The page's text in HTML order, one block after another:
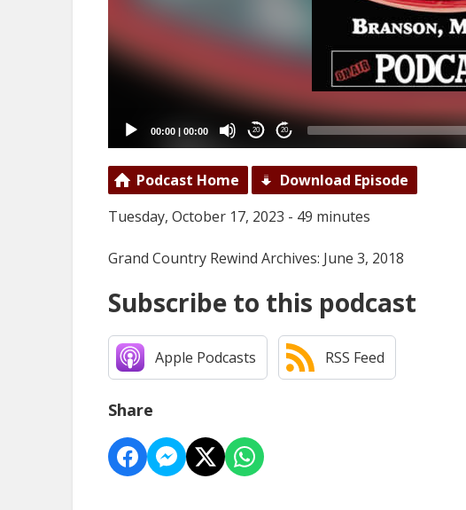
00:00 | 00:00 20 20
Podcast Home
Download Episode
Tuesday, October 17, 2023 - 49 minutes
Grand Country Rewind Archives: June 3, 2018
Subscribe to this podcast
Apple Podcasts RSS Feed
Share